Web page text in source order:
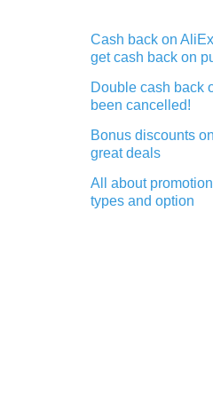
Cash back on
get cash back on
Double cash back
been cancelled!
Bonus discounts
great deals
All about
types and option
purchases on